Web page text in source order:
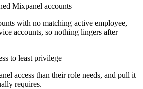
Mixpanel accounts
with no matching active employee,
accounts, so nothing lingers after
to least privilege
access than their role needs, and pull it
requires.